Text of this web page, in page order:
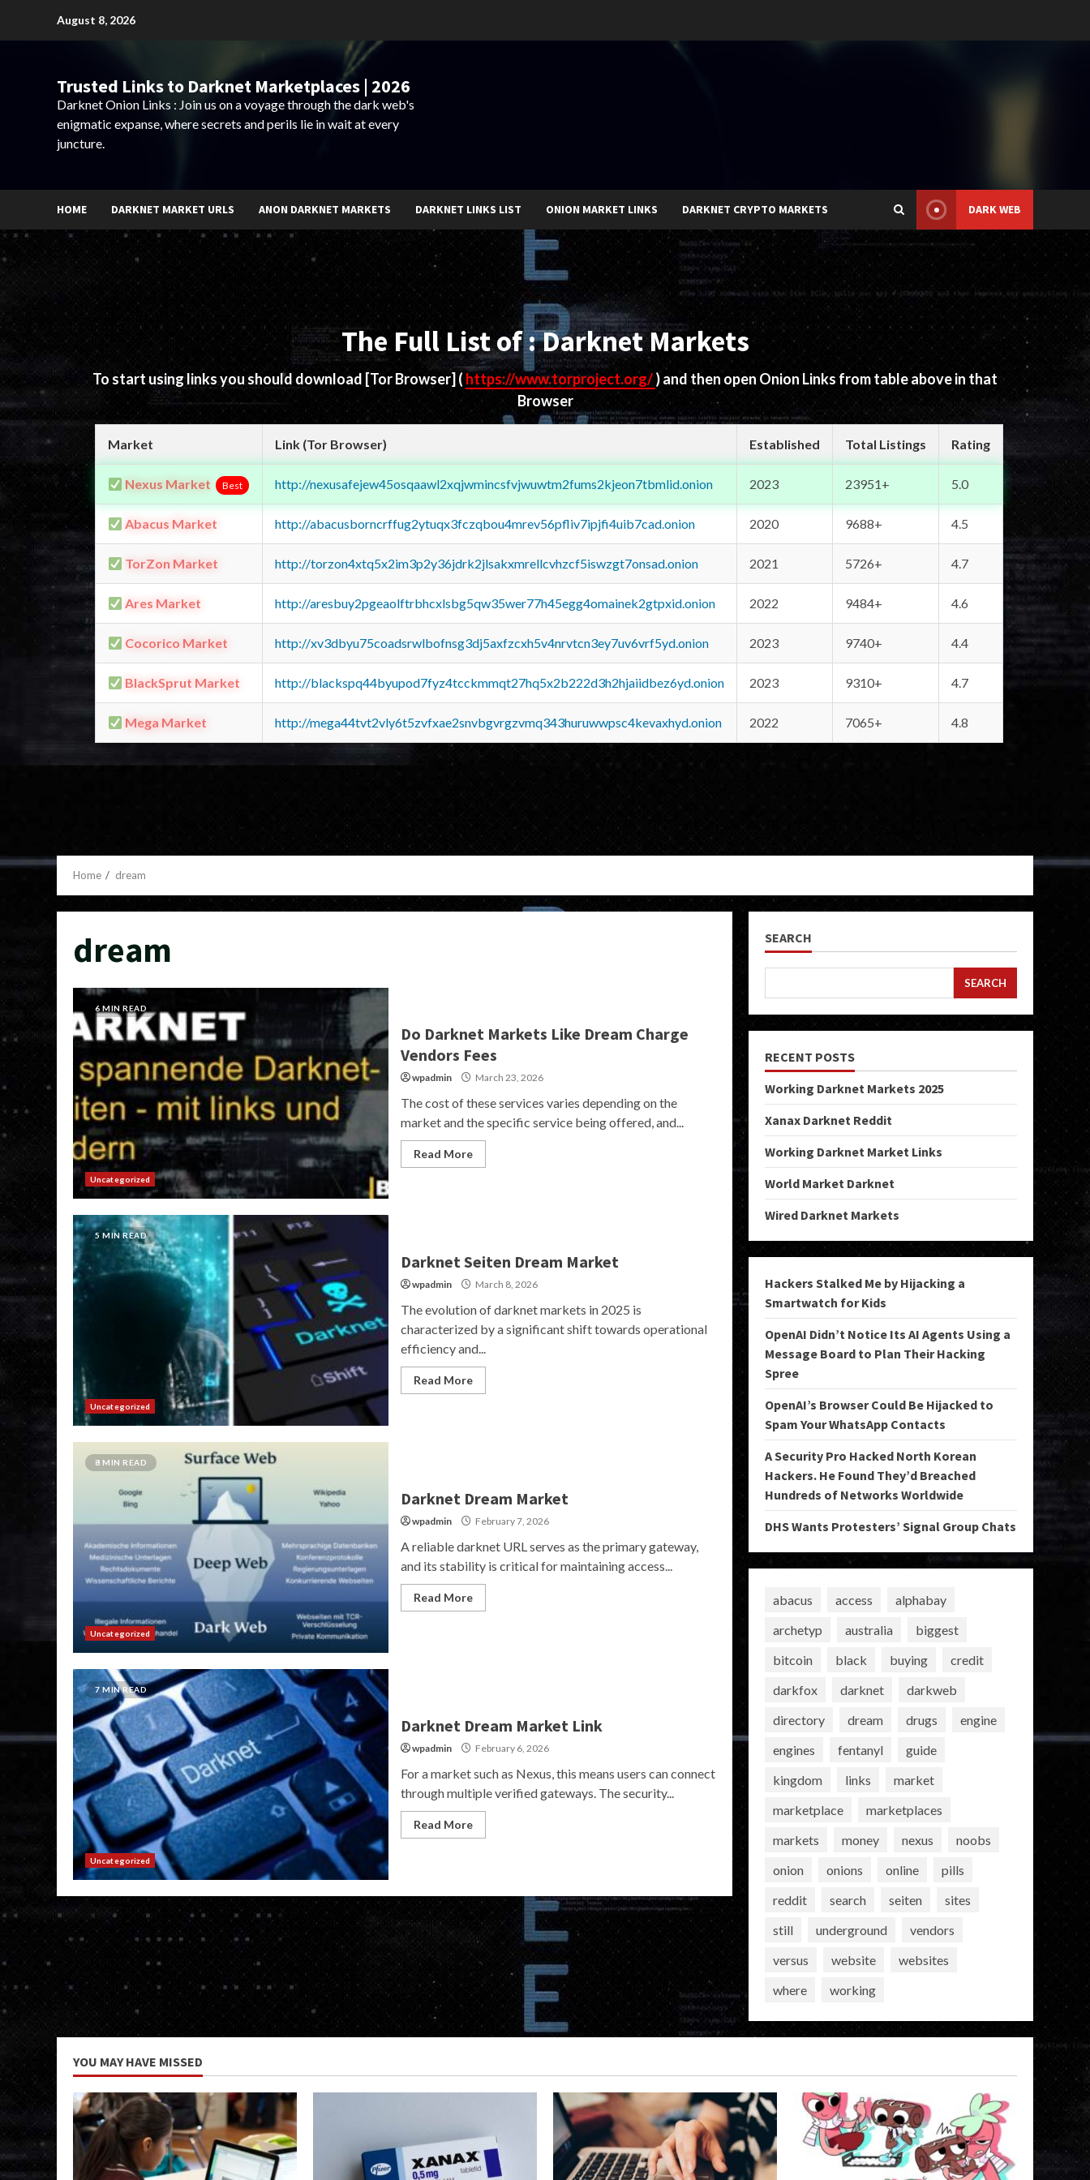
August 8, 2026
Trusted Links to Darknet Marketplaces | 2026
Darknet Onion Links : Join us on a voyage through the dark web's
enigmatic expanse, where secrets and perils lie in wait at every
juncture.
HOME DARKNET MARKET URLS ANON DARKNET MARKETS DARKNET LINKS LIST ONION MARKET LINKS DARKNET CRYPTO MARKETS DARK WEB
The Full List of : Darknet Markets
To start using links you should download [Tor Browser] ( https://www.torproject.org/) and then open Onion Links from table above in that
Browser
Market Link (Tor Browser) Established Total Listings Rating
Nexus Market Best http://nexusafejew45osqaawl2xqjwmincsfvjwuwtm2fums2kjeon7tbmlid.onion 2023 23951+ 5.0
Abacus Market http://abacusborncrffug2ytuqx3fczqbou4mrev56pfliv7ipjfi4uib7cad.onion 2020 9688+ 4.5
TorZon Market http://torzon4xtq5x2im3p2y36jdrk2jlsakxmrellcvhzcf5iswzgt7onsad.onion 2021 5726+ 4.7
Ares Market http://aresbuy2pgeaolftrbhcxlsbg5qw35wer77h45egg4omainek2gtpxid.onion 2022 9484+ 4.6
Cocorico Market http://xv3dbyu75coadsrwlbofnsg3dj5axfzcxh5v4nrvtcn3ey7uv6vrf5yd.onion 2023 9740+ 4.4
BlackSprut Market http://blackspq44byupod7fyz4tcckmmqt27hq5x2b222d3h2hjaiidbez6yd.onion 2023 9310+ 4.7
Mega Market http://mega44tvt2vly6t5zvfxae2snvbgvrgzvmq343huruwwpsc4kevaxhyd.onion 2022 7065+ 4.8
Home dream
dream
6 MIN READ
Uncategorized
Do Darknet Markets Like Dream Charge
Vendors Fees
wpadmin March 23, 2026
The cost of these services varies depending on the
market and the specific service being offered, and...
Read More
5 MIN READ
Uncategorized
Darknet Seiten Dream Market
wpadmin March 8, 2026
The evolution of darknet markets in 2025 is
characterized by a significant shift towards operational
efficiency and...
Read More
8 MIN READ
Uncategorized
Darknet Dream Market
wpadmin February 7, 2026
A reliable darknet URL serves as the primary gateway,
and its stability is critical for maintaining access...
Read More
7 MIN READ
Uncategorized
Darknet Dream Market Link
wpadmin February 6, 2026
For a market such as Nexus, this means users can connect
through multiple verified gateways. The security...
Read More
SEARCH
SEARCH
RECENT POSTS
Working Darknet Markets 2025
Xanax Darknet Reddit
Working Darknet Market Links
World Market Darknet
Wired Darknet Markets
Hackers Stalked Me by Hijacking a
Smartwatch for Kids
OpenAI Didn’t Notice Its AI Agents Using a
Message Board to Plan Their Hacking
Spree
OpenAI’s Browser Could Be Hijacked to
Spam Your WhatsApp Contacts
A Security Pro Hacked North Korean
Hackers. He Found They’d Breached
Hundreds of Networks Worldwide
DHS Wants Protesters’ Signal Group Chats
abacus access
alphabay
archetyp
australia
biggest
bitcoin
black buying
credit
darkfox
darknet
darkweb
directory
dream drugs
engine
engines
fentanyl
guide
kingdom
links
market
marketplace
marketplaces
markets
money nexus
noobs
onion
onions online
pills
reddit
search seiten
sites
still
underground
vendors
versus
website
websites
where
working
YOU MAY HAVE MISSED